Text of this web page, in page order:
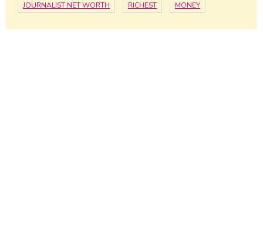
JOURNALIST NET WORTH RICHEST MONEY